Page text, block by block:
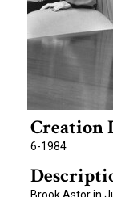
Creation
6-1984